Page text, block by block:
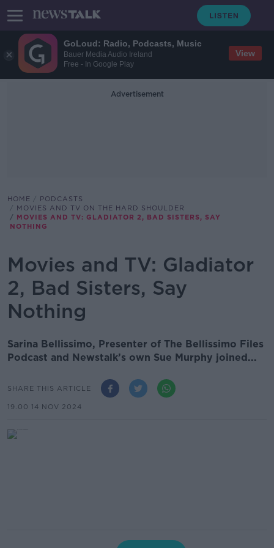
GoLoud: Radio, Podcasts, Music
Bauer Media Audio Ireland
Free - In Google Play
View
Advertisement
HOME
PODCASTS
MOVIES AND TV ON THE HARD SHOULDER
MOVIES AND TV: GLADIATOR 2, BAD SISTERS, SAY
NOTHING
Movies and TV: Gladiator
2, Bad Sisters, Say
Nothing
Sarina Bellissimo, Presenter of The Bellissimo Files
Podcast and Newstalk’s own Sue Murphy joined...
SHARE THIS ARTICLE
19.00 14 NOV 2024